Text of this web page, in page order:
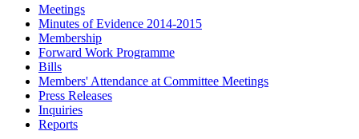
Meetings
Minutes of Evidence 2014-2015
Membership
Forward Work Programme
Bills
Members' Attendance at Committee Meetings
Press Releases
Inquiries
Reports